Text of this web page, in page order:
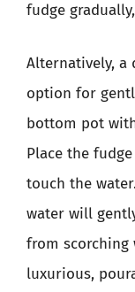
fudge
Alternatively, a
option for
bottom pot
Place the
touch the
water will
from
luxurious,